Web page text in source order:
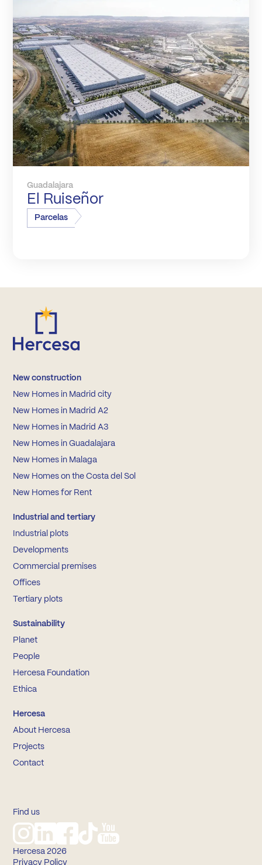
Guadalajara
El Ruiseñor
Parcelas
New construction
New Homes in Madrid city
New Homes in Madrid A2
New Homes in Madrid A3
New Homes in Guadalajara
New Homes in Malaga
New Homes on the Costa del Sol
New Homes for Rent
Industrial and tertiary
Industrial plots
Developments
Commercial premises
Offices
Tertiary plots
Sustainability
Planet
People
Hercesa Foundation
Ethica
Hercesa
About Hercesa
Projects
Contact
Find us
Hercesa 2026
Privacy Policy